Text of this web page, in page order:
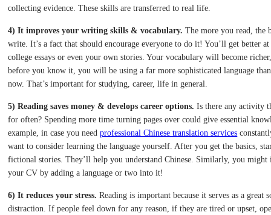
collecting evidence. These skills are transferred to real life.
4) It improves your writing skills & vocabulary. The more you read, the
write. It’s a fact that should encourage everyone to do it! You’ll get better
college essays or even your own stories. Your vocabulary will become
before you know it, you will be using a far more sophisticated language
now. That’s important for studying, career, life in general.
5) Reading saves money & develops career options. Is there any activity
for often? Spending more time turning pages over could give essential
example, in case you needprofessional Chinese translation services
want to consider learning the language yourself. After you get the basics,
fictional stories. They’ll help you understand Chinese. Similarly, you might
your CV by adding a language or two into it!
6) It reduces your stress. Reading is important because it serves as a great
distraction. If people feel down for any reason, if they are tired or upset,